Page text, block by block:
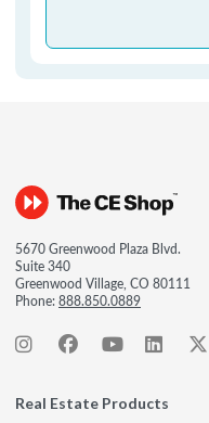
5670 Greenwood Plaza Blvd.
Suite 340
Greenwood Village, CO 80111
Phone:888.850.0889
Real Estate Products